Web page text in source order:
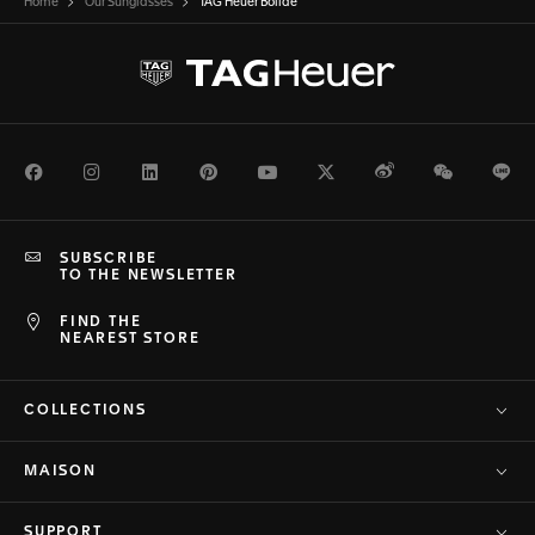
Home Our Sunglasses TAG Heuer Bolide
FacebookInstagramLinkedInPinterestYoutubeTwitterWeiboWeChat
FIND THE
NEAREST STORE
SUBSCRIBE
TO THE NEWSLETTER
COLLECTIONS
MAISON